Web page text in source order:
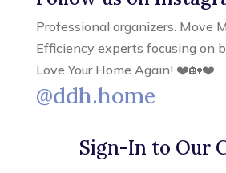
Professional organizers. Move
Efficiency experts focusing on
Love Your Home Again! ❤️🏡❤️
@ddh.home
Sign-In to Our